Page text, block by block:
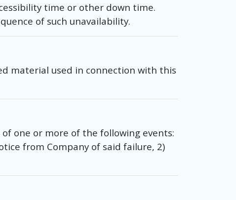
time or other down time.
of such unavailability.
material used in connection with this
one or more of the following events:
from Company of said failure, 2)